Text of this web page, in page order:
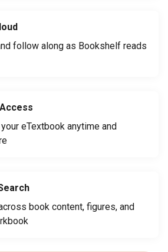
follow along as Bookshelf reads
eTextbook anytime and
book content, figures, and